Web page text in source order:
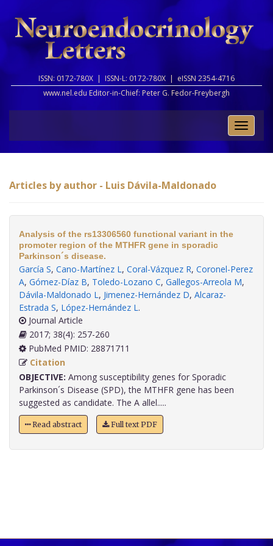
ISSN: 0172-780X | ISSN-L: 0172-780X | eISSN 2354-4716
www.nel.edu Editor-in-Chief: Peter G. Fedor-Freybergh
Toggle
Articles by author - Luis Dávila-Maldonado
Analysis of the rs13306560 functional variant in the
promoter region of the MTHFR gene in sporadic
Parkinson´s disease.
García S, Cano-Martínez L, Coral-Vázquez R, Coronel-Perez
A, Gómez-Díaz B, Toledo-Lozano C, Gallegos-Arreola M,
Dávila-Maldonado L, Jimenez-Hernández D, Alcaraz-
Estrada S, López-Hernández L.
Journal Article
2017; 38(4): 257-260
PubMed PMID: 28871711
Citation
OBJECTIVE: Among susceptibility genes for Sporadic
Parkinson´s Disease (SPD), the MTHFR gene has been
suggested as candidate. The A allel.....
Read abstract Full text PDF